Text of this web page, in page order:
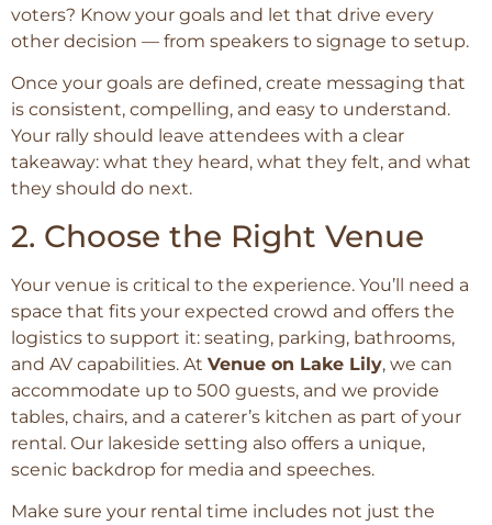
voters? Know your goals and let that drive every
other decision — from speakers to signage to setup.
Once your goals are defined, create messaging that
is consistent, compelling, and easy to understand.
Your rally should leave attendees with a clear
takeaway: what they heard, what they felt, and what
they should do next.
2. Choose the Right Venue
Your venue is critical to the experience. You’ll need a
space that fits your expected crowd and offers the
logistics to support it: seating, parking, bathrooms,
and AV capabilities. At Venue on Lake Lily, we can
accommodate up to 500 guests, and we provide
tables, chairs, and a caterer’s kitchen as part of your
rental. Our lakeside setting also offers a unique,
scenic backdrop for media and speeches.
Make sure your rental time includes not just the